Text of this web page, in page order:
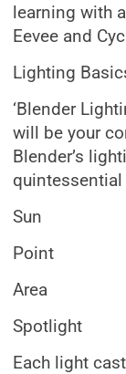
learning with
Eevee and
Lighting
‘Blender
will be your
Blender’s
Sun
Point
Area
Spotlight
Each light